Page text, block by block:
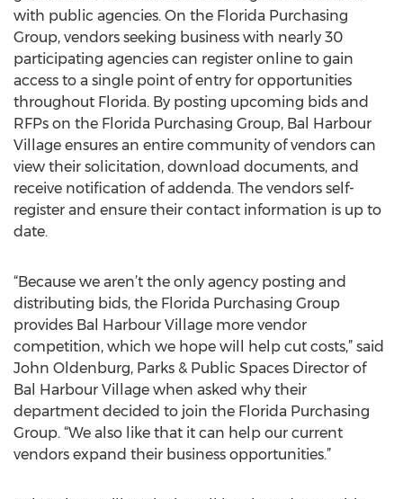
with public agencies. On the Florida Purchasing
Group, vendors seeking business with nearly 30
participating agencies can register online to gain
access to a single point of entry for opportunities
throughout Florida. By posting upcoming bids and
RFPs on the Florida Purchasing Group, Bal Harbour
Village ensures an entire community of vendors can
view their solicitation, download documents, and
receive notification of addenda. The vendors self-
register and ensure their contact information is up to
date.
“Because we aren’t the only agency posting and
distributing bids, the Florida Purchasing Group
provides Bal Harbour Village more vendor
competition, which we hope will help cut costs,” said
John Oldenburg, Parks & Public Spaces Director of
Bal Harbour Village when asked why their
department decided to join the Florida Purchasing
Group. “We also like that it can help our current
vendors expand their business opportunities.”